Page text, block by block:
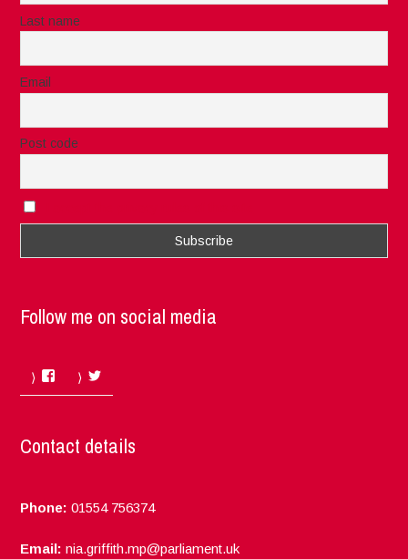
Last name
Email
Post code
Follow me on social media
Facebook
Contact details
Phone: 01554 756374
Email: nia.griffith.mp@parliament.uk